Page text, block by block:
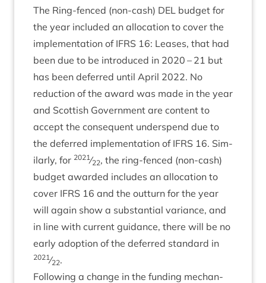
The Ring-fenced (non-cash) DEL budget for
the year included an alloc­a­tion to cov­er the
imple­ment­a­tion of IFRS 16: Leases, that had
been due to be intro­duced in 2020 – 21 but
has been deferred until April 2022. No
reduc­tion of the award was made in the year
and Scot­tish Gov­ern­ment are con­tent to
accept the con­sequent under­spend due to
the deferred imple­ment­a­tion of IFRS 16. Sim­
il­arly, for 2021⁄22, the ring-fenced (non-cash)
budget awar­ded includes an alloc­a­tion to
cov­er IFRS 16 and the out­turn for the year
will again show a sub­stan­tial vari­ance, and
in line with cur­rent guid­ance, there will be no
early adop­tion of the deferred stand­ard in
2021⁄22.
Fol­low­ing a change in the fund­ing mech­an­